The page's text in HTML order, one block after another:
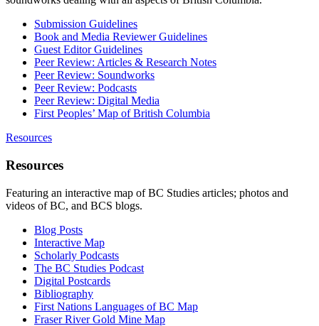
Submission Guidelines
Book and Media Reviewer Guidelines
Guest Editor Guidelines
Peer Review: Articles & Research Notes
Peer Review: Soundworks
Peer Review: Podcasts
Peer Review: Digital Media
First Peoples’ Map of British Columbia
Resources
Resources
Featuring an interactive map of BC Studies articles; photos and
videos of BC, and BCS blogs.
Blog Posts
Interactive Map
Scholarly Podcasts
The BC Studies Podcast
Digital Postcards
Bibliography
First Nations Languages of BC Map
Fraser River Gold Mine Map